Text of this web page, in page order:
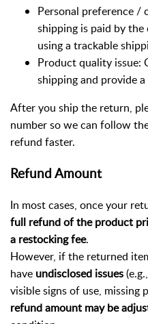
Personal preference /
shipping is paid by
using a trackable
Product quality issue:
shipping and provide
After you ship the return,
number so we can follow
refund faster.
Refund Amount
In most cases, once your
full refund of the product
a restocking fee.
However, if the returned
have undisclosed issues
visible signs of use, missing
refund amount may be